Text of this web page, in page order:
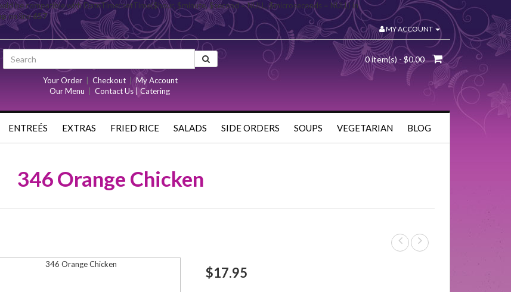
be compatible with DateTime::setTime($hour, $minute, $second = NULL, $microseconds = NULL) in
on line657
MY ACCOUNT
Your Order Checkout | My Account
Our Menu
Contact Us | Catering
0 item(s) - $0.00
ENTREÉS EXTRAS FRIED RICE SALADS SIDE ORDERS SOUPS VEGETARIAN BLOG
346 Orange Chicken
$17.95